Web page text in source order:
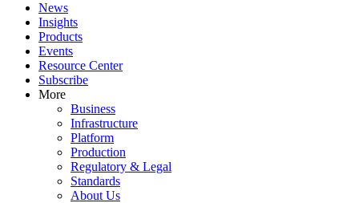
News
Insights
Products
Events
Resource Center
Subscribe
More
Business
Infrastructure
Platform
Production
Regulatory & Legal
Standards
About Us